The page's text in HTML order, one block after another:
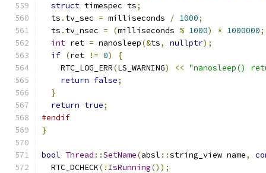
struct timespec ts;
  ts
. tv_sec = milliseconds / 1000;
  ts
. tv_nsec = (milliseconds % 1000) * 1000000;
int ret = nanosleep(&ts, nullptr);
if (ret != 0)
{
    RTC_LOG_ERR
(LS_WARNING) << "nanosleep()
return false;
}
return true;
#endif
}
bool Thread ::SetName(absl ::string_view name,
  RTC_DCHECK
(! IsRunning());